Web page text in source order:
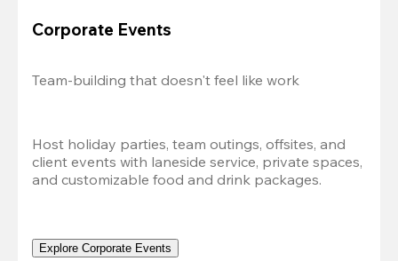
Corporate Events
Team-building that doesn't feel like work
Host holiday parties, team outings, offsites, and
client events with laneside service, private spaces,
and customizable food and drink packages.
Explore Corporate Events